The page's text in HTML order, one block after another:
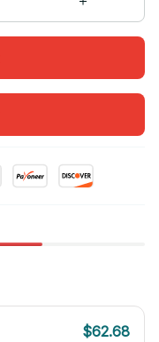
$62.68